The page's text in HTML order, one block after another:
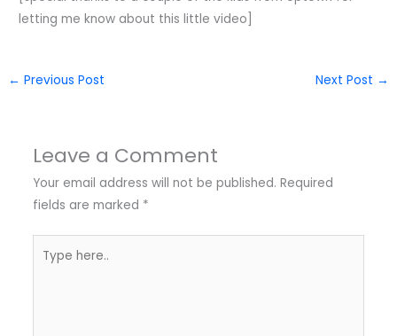
letting me know about this little video]
← Previous Post Next Post →
Leave a Comment
Your email address will not be published. Required
fields are marked *
here..